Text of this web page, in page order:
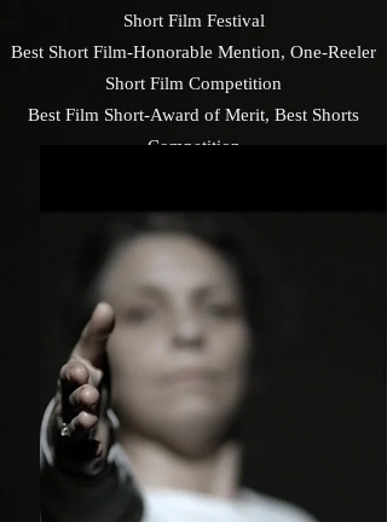
Short Film Festival
Best Short Film-Honorable Mention, One-Reeler
Short Film Competition
Best Film Short-Award of Merit, Best Shorts
Competition